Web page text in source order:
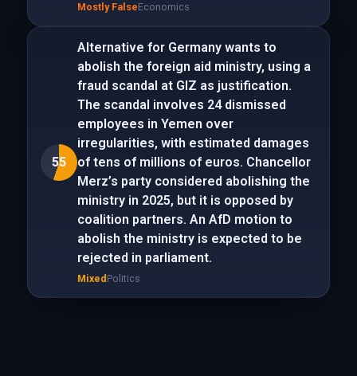
Mostly FalseEconomics
55
Alternative for Germany wants to
abolish the foreign aid ministry, using a
fraud scandal at GIZ as justification.
The scandal involves 24 dismissed
employees in Yemen over
irregularities, with estimated damages
of tens of millions of euros. Chancellor
Merz’s party considered abolishing the
ministry in 2025, but it is opposed by
coalition partners. An AfD motion to
abolish the ministry is expected to be
rejected in parliament.
Mixed Politics